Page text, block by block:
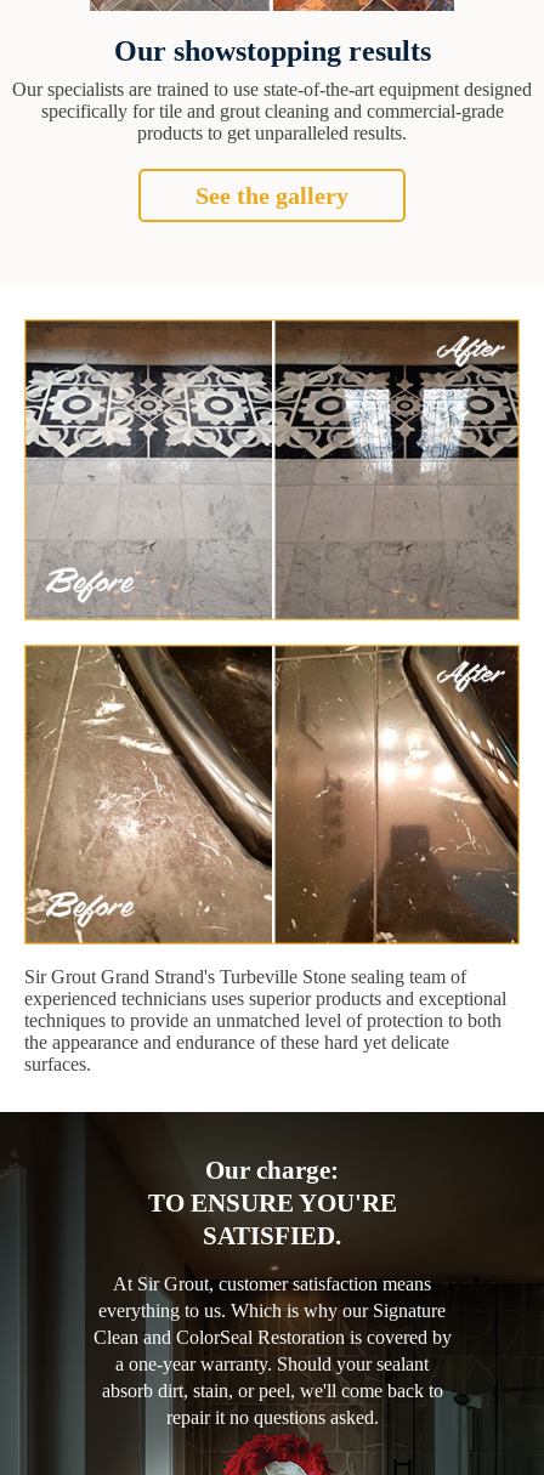
Our showstopping results
Our specialists are trained to use state-of-the-art equipment designed
specifically for tile and grout cleaning and commercial-grade
products to get unparalleled results.
See the gallery
Sir Grout Grand Strand's Turbeville Stone sealing team of
experienced technicians uses superior products and exceptional
techniques to provide an unmatched level of protection to both
the appearance and endurance of these hard yet delicate
surfaces.
Our charge:
TO ENSURE YOU'RE
SATISFIED.
At Sir Grout, customer satisfaction means
everything to us. Which is why our Signature
Clean and ColorSeal Restoration is covered by
a one-year warranty. Should your sealant
absorb dirt, stain, or peel, we'll come back to
repair it no questions asked.